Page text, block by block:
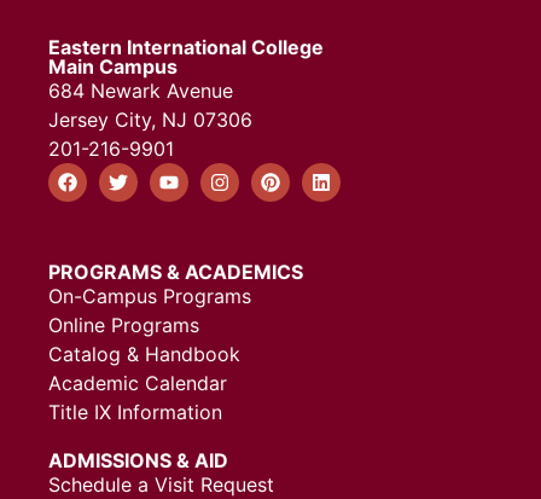
Eastern International College
Main Campus
684 Newark Avenue
Jersey City, NJ 07306
201-216-9901
PROGRAMS & ACADEMICS
On-Campus Programs
Online Programs
Catalog & Handbook
Academic Calendar
Title IX Information
ADMISSIONS & AID
Schedule a Visit Request